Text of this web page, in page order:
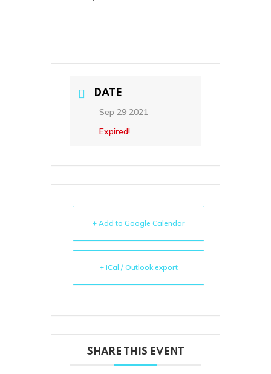
DATE
Sep 29 2021
Expired!
+ Add to Google Calendar
+ iCal / Outlook export
SHARE THIS EVENT